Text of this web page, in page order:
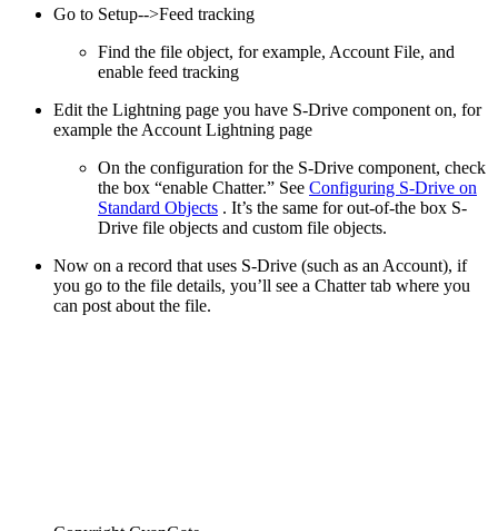
Go to Setup-->Feed tracking
Find the file object, for example, Account File, and
enable feed tracking
Edit the Lightning page you have S-Drive component on, for
example the Account Lightning page
On the configuration for the S-Drive component, check
the box “enable Chatter.” See Configuring S-Drive on
Standard Objects . It’s the same for out-of-the box S-
Drive file objects and custom file objects.
Now on a record that uses S-Drive (such as an Account), if
you go to the file details, you’ll see a Chatter tab where you
can post about the file.